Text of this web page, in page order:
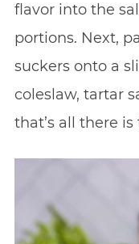
flavor into the
portions. Next,
suckers onto a
coleslaw, tartar
that’s all there is